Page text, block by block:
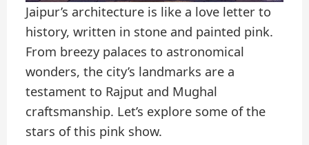
Jaipur’s architecture is like a love letter to
history, written in stone and painted pink.
From breezy palaces to astronomical
wonders, the city’s landmarks are a
testament to Rajput and Mughal
craftsmanship. Let’s explore some of the
stars of this pink show.